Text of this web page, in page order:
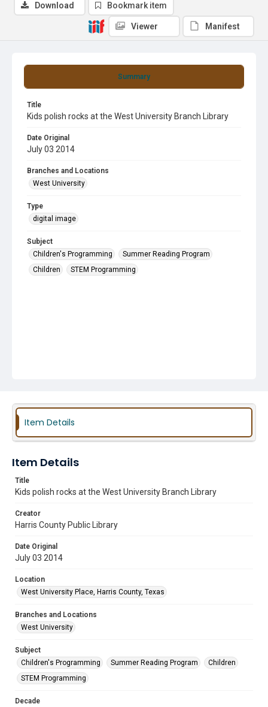
Summary
Title
Kids polish rocks at the West University Branch Library
Date Original
July 03 2014
Branches and Locations
West University
Type
digital image
Subject
Children's Programming
Summer Reading Program
Children
STEM Programming
Download Bookmark item
Viewer Manifest
Item Details
Item Details
Title
Kids polish rocks at the West University Branch Library
Creator
Harris County Public Library
Date Original
July 03 2014
Location
West University Place, Harris County, Texas
Branches and Locations
West University
Subject
Children's Programming
Summer Reading Program
Children
STEM Programming
Decade